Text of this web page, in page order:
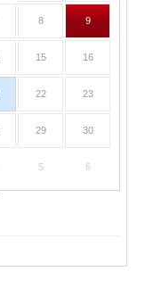
8 9
15 16
22 23
29 30
5 6